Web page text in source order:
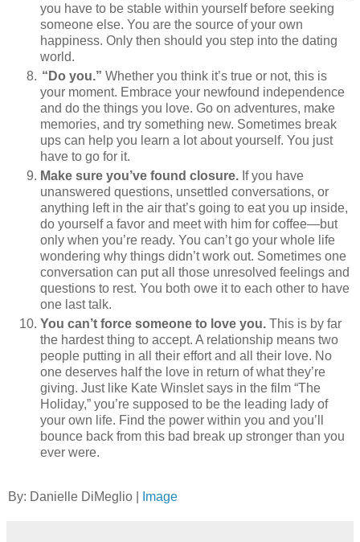
you have to be stable within yourself before seeking
someone else. You are the source of your own
happiness. Only then should you step into the dating
world.
“Do you.” Whether you think it’s true or not, this is
your moment. Embrace your newfound independence
and do the things you love. Go on adventures, make
memories, and try something new. Sometimes break
ups can help you learn a lot about yourself. You just
have to go for it.
Make sure you’ve found closure. If you have
unanswered questions, unsettled conversations, or
anything left in the air that’s going to eat you up inside,
do yourself a favor and meet with him for coffee—but
only when you’re ready. You can’t go your whole life
wondering why things didn’t work out. Sometimes one
conversation can put all those unresolved feelings and
questions to rest. You both owe it to each other to have
one last talk.
You can’t force someone to love you. This is by far
the hardest thing to accept. A relationship means two
people putting in all their effort and all their love. No
one deserves half the love in return of what they’re
giving. Just like Kate Winslet says in the film “The
Holiday,” you’re supposed to be the leading lady of
your own life. Find the power within you and you’ll
bounce back from this bad break up stronger than you
ever were.
By: Danielle DiMeglio | Image